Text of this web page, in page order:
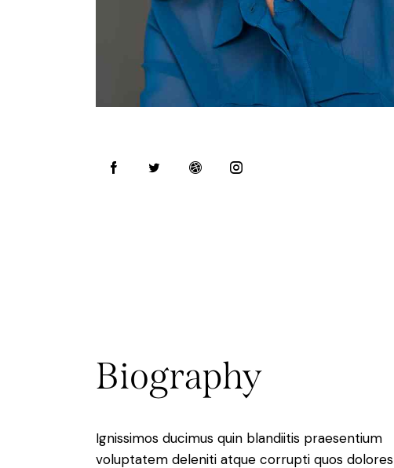
Biography
Ignissimos ducimus quin blandiitis praesentium
voluptatem deleniti atque corrupti quos dolores